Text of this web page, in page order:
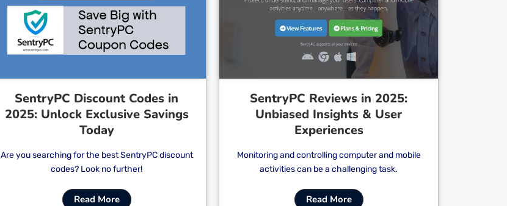
Cl
SentryPC Discount Codes in
2025: Unlock Exclusive Savings
Today
Are you searching for the best SentryPC discount
codes? Look no further!
Read More
Cl
SentryPC Reviews in 2025:
Unbiased Insights & User
Experiences
Monitoring and controlling computer and mobile
activities can be a challenging task.
Read More